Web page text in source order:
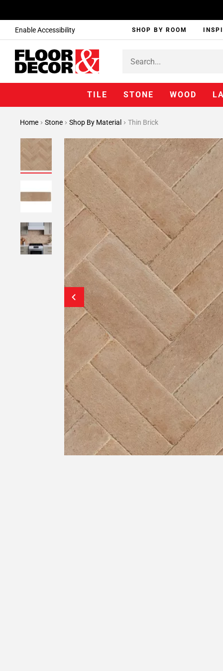
Enable Accessibility SHOP BY ROOM
TILE STONE WOOD
Home Stone Shop By Material Thin Brick